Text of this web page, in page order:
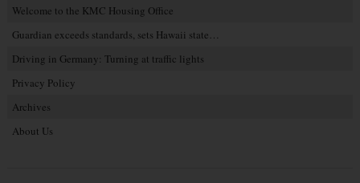
Welcome to the KMC Housing Office
Guardian exceeds standards, sets Hawaii state…
Driving in Germany: Turning at traffic lights
Privacy Policy
Archives
About Us